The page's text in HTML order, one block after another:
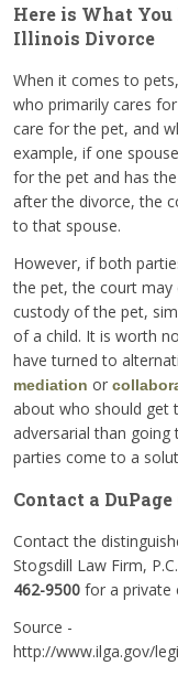
Here is What
Illinois Divorce
When it comes to
who primarily cares
care for the pet, and
example, if one
for the pet and has
after the divorce, the
to that spouse.
However, if both
the pet, the court may
custody of the pet,
of a child. It is worth
have turned to
mediation or
about who should get
adversarial than
parties come to a
Contact a
Contact the
Stogsdill Law Firm,
462-9500 for a private
Source -
http://www.ilga.gov/